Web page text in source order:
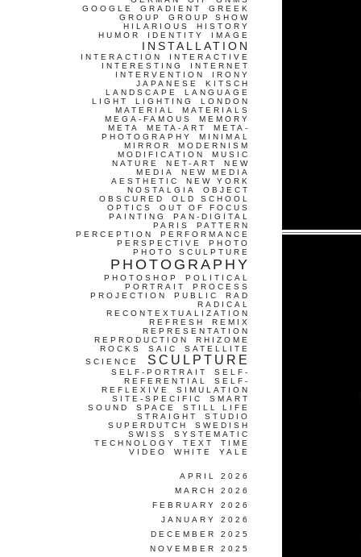
GOOGLE
GRADIENT
GREEK
GROUP
GROUP SHOW
HILARIOUS
HISTORY
HUMOR
IDENTITY IMAGE
INSTALLATION
INTERACTION
INTERACTIVE
INTERESTING
INTERNET
INTERVENTION
IRONY
JAPANESE
KITSCH
LANDSCAPE
LANGUAGE
LIGHT
LIGHTING
LONDON
MATERIAL
MATERIALS
MEGA-FAMOUS
MEMORY
META
META-ART
META-
PHOTOGRAPHY
MINIMAL
MIRROR
MODERNISM
MODIFICATION
MUSIC
NATURE
NET-ART
NEW
MEDIA
NEW MEDIA
AESTHETIC
NEW YORK
NOSTALGIA
OBJECT
OBSCURED
OLD SCHOOL
OPTICS
OUT OF FOCUS
PAINTING
PAN-DIGITAL
PARIS
PATTERN
PERCEPTION
PERFORMANCE
PERSPECTIVE
PHOTO
PHOTO SCULPTURE
PHOTOGRAPHY
PHOTOSHOP
POLITICAL
PORTRAIT
PROCESS
PROJECTION
PUBLIC
RAD
RADICAL
RECONTEXTUALIZATION
REFRESH
REMIX
REPRESENTATION
REPRODUCTION
RHIZOME
ROCKS
SAIC
SATELLITE
SCIENCE
SCULPTURE
SELF-PORTRAIT
SELF-
REFERENTIAL
SELF-
REFLEXIVE
SIMULATION
SITE-SPECIFIC
SMART
SOUND
SPACE
STILL LIFE
STRAIGHT
STUDIO
SUPERDUTCH
SWEDISH
SWISS
SYSTEMATIC
TECHNOLOGY
TEXT
TIME
VIDEO
WHITE YALE
APRIL 2026
MARCH 2026
FEBRUARY 2026
JANUARY 2026
DECEMBER 2025
NOVEMBER 2025